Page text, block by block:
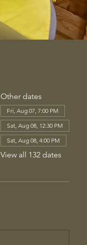
Other dates
Fri, Aug 07, 7:00 PM
Sat, Aug 08, 12:30 PM
Sat, Aug 08, 4:00 PM
View all 132 dates